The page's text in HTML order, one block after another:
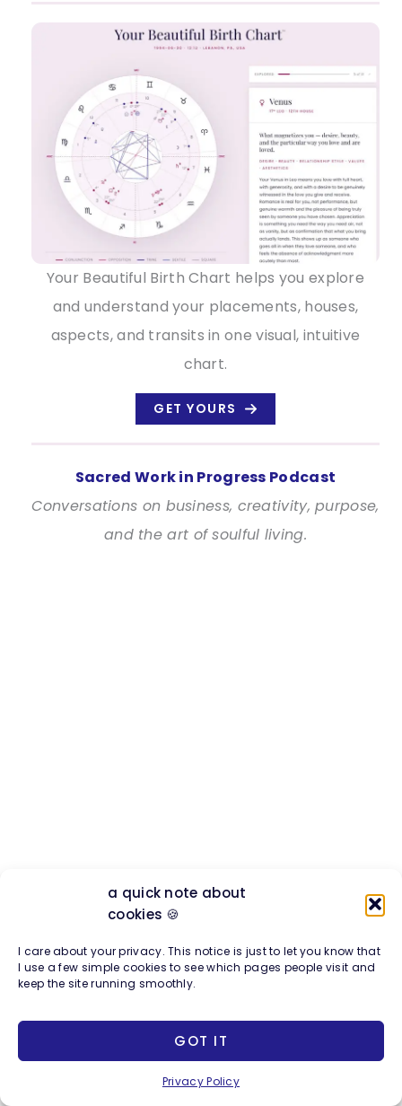
a quick note about
cookies 🍪
I care about your privacy. This notice is just to let you know that
I use a few simple cookies to see which pages people visit and
keep the site running smoothly.
GOT IT
Privacy Policy
Your Beautiful Birth Chart helps you explore
and understand your placements, houses,
aspects, and transits in one visual, intuitive
chart.
GET YOURS
Sacred Work in Progress Podcast
Conversations on business, creativity, purpose,
and the art of soulful living.
The Future of Business Is